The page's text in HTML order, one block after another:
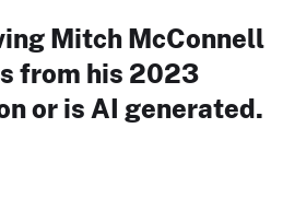
Mitch McConnell
from his 2023
or is AI generated.